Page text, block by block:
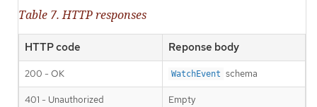
Table 7. HTTP responses
HTTP code Reponse body
200 - OK WatchEvent schema
401 - Unauthorized Empty